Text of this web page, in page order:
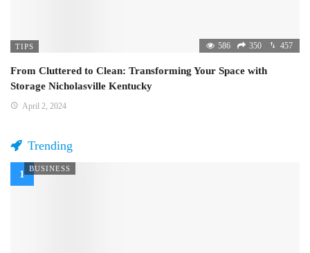
TIPS 586 350 457
From Cluttered to Clean: Transforming Your Space with
Storage Nicholasville Kentucky
April 2, 2024
Trending
BUSINESS